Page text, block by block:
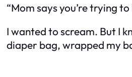
“Mom says you’re trying
I wanted to scream. But I
diaper bag, wrapped my